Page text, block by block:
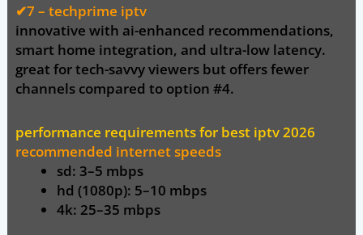
✔7 – techprime iptv
innovative with ai-enhanced recommendations,
smart home integration, and ultra-low latency.
great for tech-savvy viewers but offers fewer
channels compared to option #4.
performance requirements for best iptv 2026
recommended internet speeds
sd: 3–5 mbps
hd (1080p): 5–10 mbps
4k: 25–35 mbps